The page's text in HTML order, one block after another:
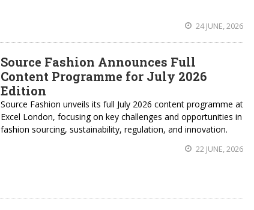
24 JUNE, 2026
Source Fashion Announces Full
Content Programme for July 2026
Edition
Source Fashion unveils its full July 2026 content programme at
Excel London, focusing on key challenges and opportunities in
fashion sourcing, sustainability, regulation, and innovation.
22 JUNE, 2026